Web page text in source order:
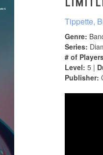
Tippette,
Genre:
Series:
# of
Level: 5 |
Publisher: